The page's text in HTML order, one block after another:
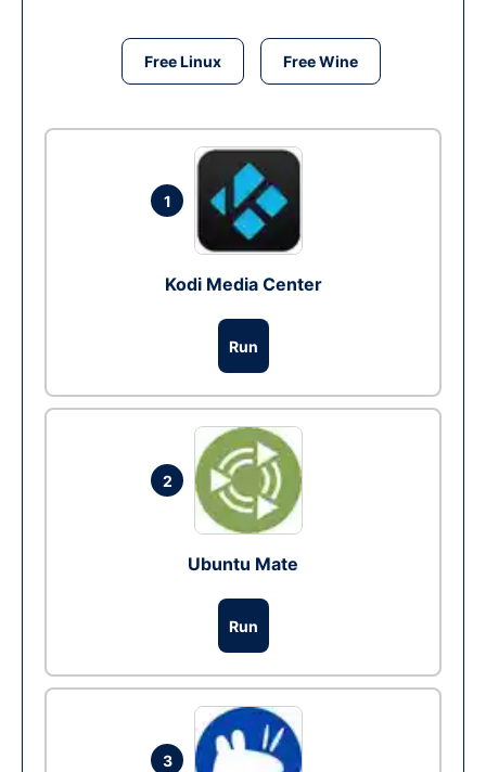
Free Linux Free Wine
1
Kodi Media Center
Run
2
Ubuntu Mate
Run
3